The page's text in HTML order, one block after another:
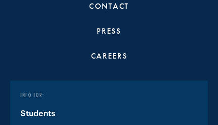
CONTACT
PRESS
CAREERS
INFO FOR:
Students